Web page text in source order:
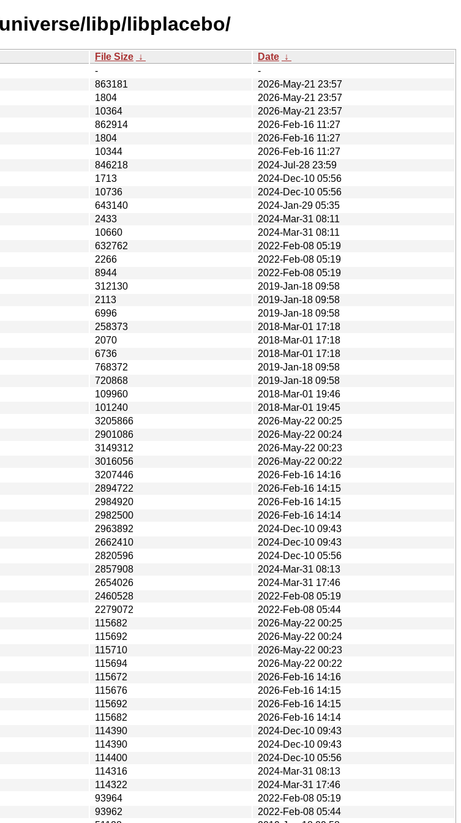
libp/libplacebo/
File Size ↓ Date ↓
-
-
863181
2026-May-21 23:57
1804
2026-May-21 23:57
10364
2026-May-21 23:57
862914
2026-Feb-16 11:27
1804
2026-Feb-16 11:27
10344
2026-Feb-16 11:27
846218
2024-Jul-28 23:59
1713
2024-Dec-10 05:56
10736
2024-Dec-10 05:56
643140
2024-Jan-29 05:35
2433
2024-Mar-31 08:11
10660
2024-Mar-31 08:11
632762
2022-Feb-08 05:19
2266
2022-Feb-08 05:19
8944
2022-Feb-08 05:19
312130
2019-Jan-18 09:58
2113
2019-Jan-18 09:58
6996
2019-Jan-18 09:58
258373
2018-Mar-01 17:18
2070
2018-Mar-01 17:18
6736
2018-Mar-01 17:18
768372
2019-Jan-18 09:58
720868
2019-Jan-18 09:58
109960
2018-Mar-01 19:46
101240
2018-Mar-01 19:45
3205866
2026-May-22 00:25
2901086
2026-May-22 00:24
3149312
2026-May-22 00:23
3016056
2026-May-22 00:22
3207446
2026-Feb-16 14:16
2894722
2026-Feb-16 14:15
2984920
2026-Feb-16 14:15
2982500
2026-Feb-16 14:14
2963892
2024-Dec-10 09:43
2662410
2024-Dec-10 09:43
2820596
2024-Dec-10 05:56
2857908
2024-Mar-31 08:13
2654026
2024-Mar-31 17:46
2460528
2022-Feb-08 05:19
2279072
2022-Feb-08 05:44
115682
2026-May-22 00:25
115692
2026-May-22 00:24
115710
2026-May-22 00:23
115694
2026-May-22 00:22
115672
2026-Feb-16 14:16
115676
2026-Feb-16 14:15
115692
2026-Feb-16 14:15
115682
2026-Feb-16 14:14
114390
2024-Dec-10 09:43
114390
2024-Dec-10 09:43
114400
2024-Dec-10 05:56
114316
2024-Mar-31 08:13
114322
2024-Mar-31 17:46
93964
2022-Feb-08 05:19
93962
2022-Feb-08 05:44